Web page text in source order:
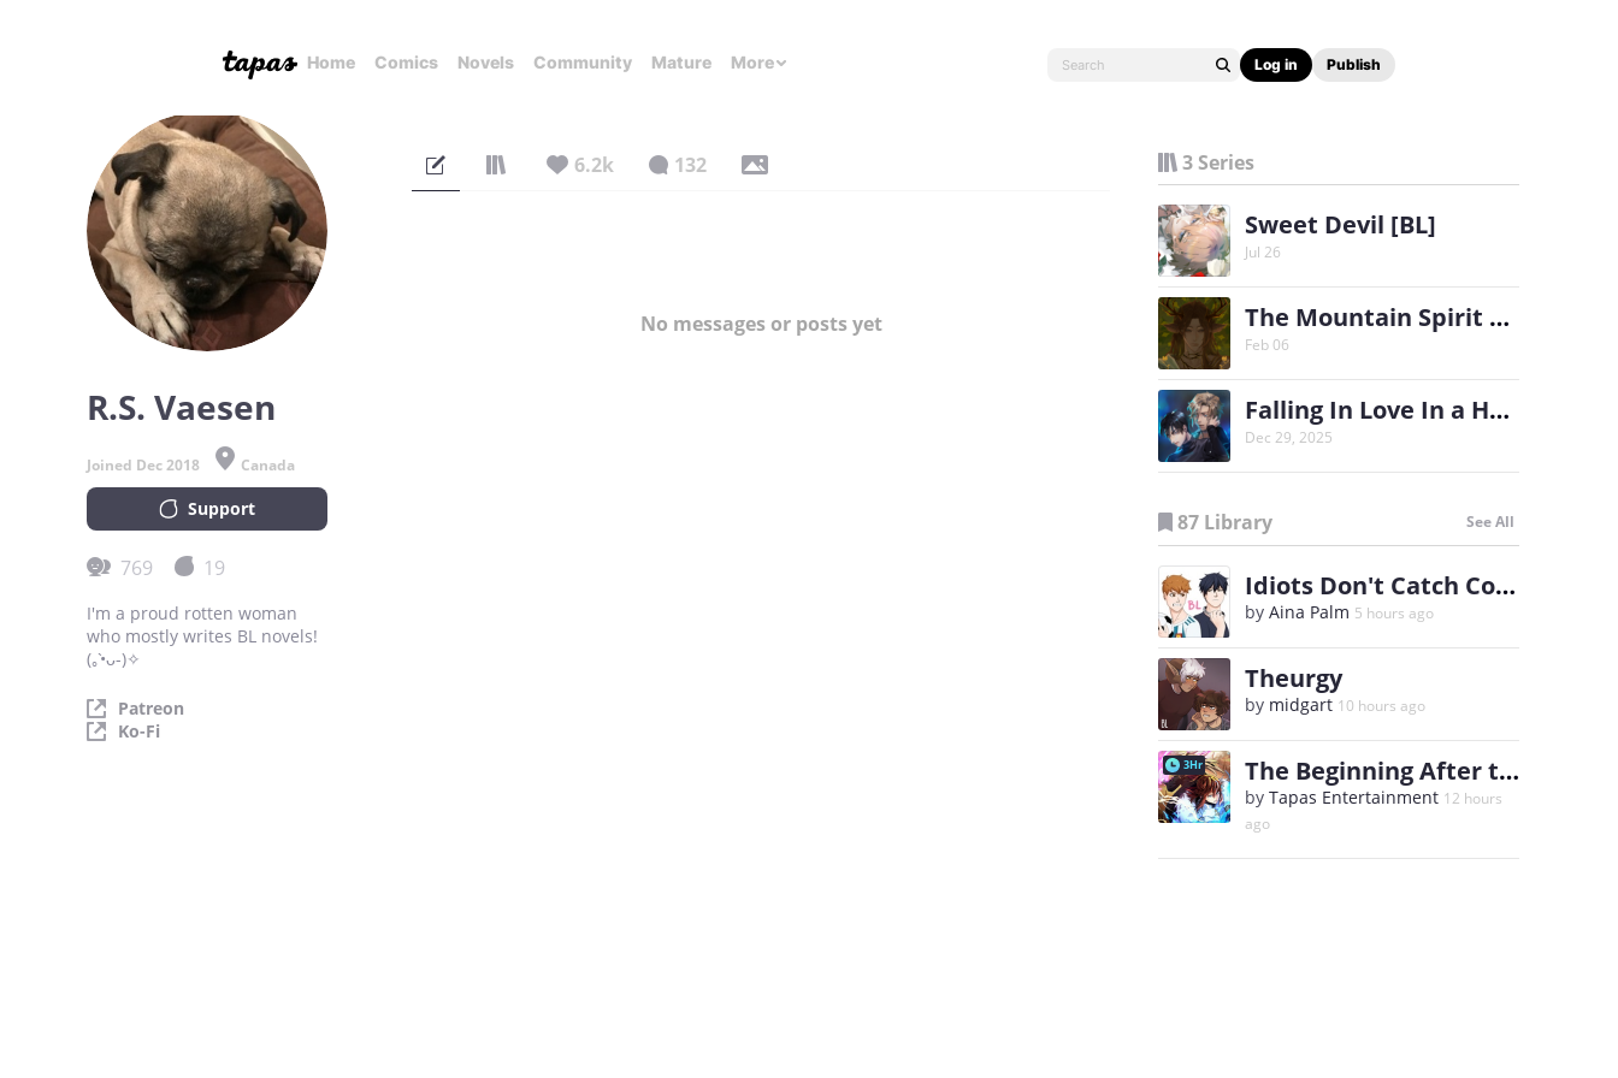
Home Comics Novels Community Mature More Log in Publish
R.S. Vaesen
Joined Dec 2018 Canada
Support
769 19
I'm a proud rotten woman
who mostly writes BL novels!
(｡•̀ᴗ-)✧
Patreon
Ko-Fi
6.2k 132
No messages or posts yet
3 Series
Sweet Devil [BL]
Jul 26
The Mountain Spirit & The Soldier (BL)
Feb 06
Falling In Love In a Haunted House [BL]
Dec 29, 2025
87 Library See All
Idiots Don't Catch Colds
by Aina Palm 5 hours ago
Theurgy
by midgart 10 hours ago
3Hr The Beginning After the End
by Tapas Entertainment 12 hours
ago